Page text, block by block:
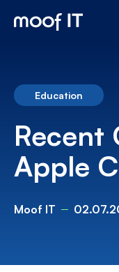
Education
Recent
Apple
Moof IT